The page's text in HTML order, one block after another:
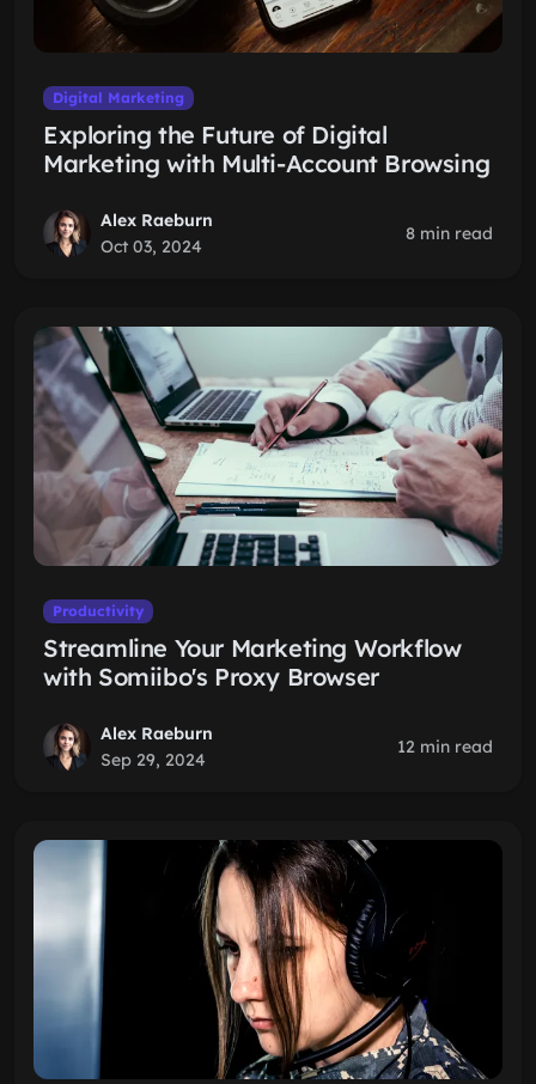
Digital Marketing
Exploring the Future of Digital
Marketing with Multi-Account Browsing
Alex Raeburn
Oct 03, 2024
8 min read
Productivity
Streamline Your Marketing Workflow
with Somiibo's Proxy Browser
Alex Raeburn
Sep 29, 2024
12 min read